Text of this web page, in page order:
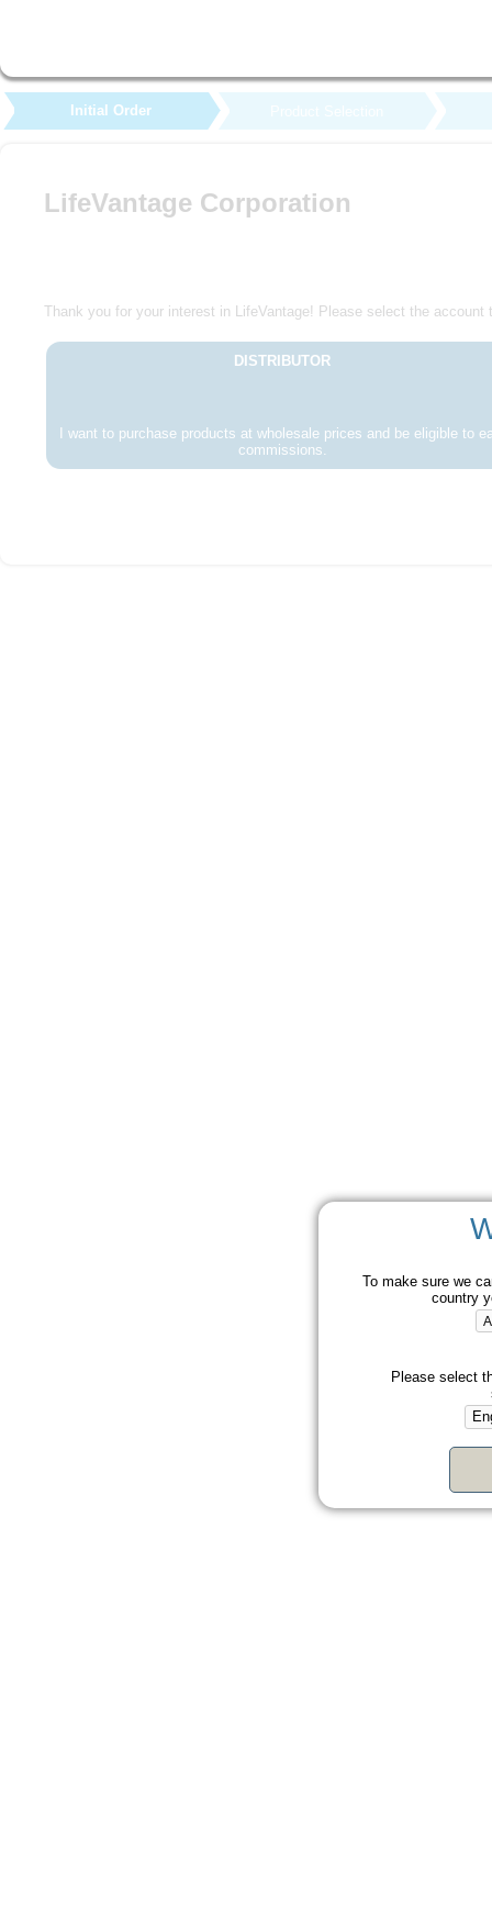
Initial Order
LifeVantage Corporation
Thank you for your interest in LifeVantage! Please select the account
DISTRIBUTOR
I want to purchase products at wholesale prices and be eligible to
commissions.
To make sure we
country
Please select